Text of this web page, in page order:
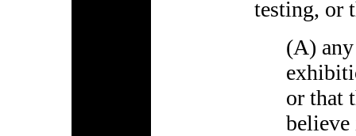
testing, or
(A) any
or that
believe